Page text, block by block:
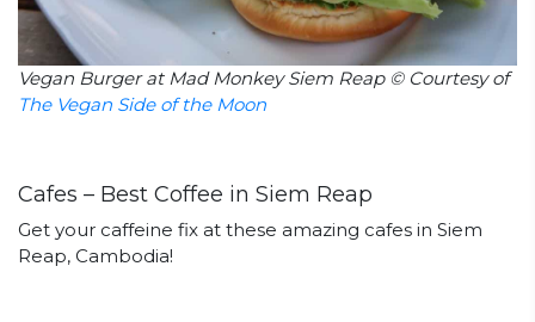
Vegan Burger at Mad Monkey Siem Reap © Courtesy of
The Vegan Side of the Moon
Cafes – Best Coffee in Siem Reap
Get your caffeine fix at these amazing cafes in Siem
Reap, Cambodia!